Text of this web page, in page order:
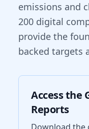
emissions and
200 digital
provide the
backed targets
Access the
Reports